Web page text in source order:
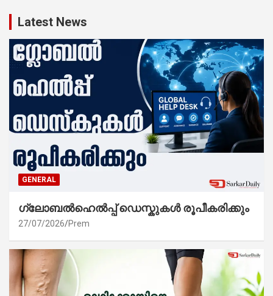
Latest News
GENERAL
ഗ്ലോബൽഹെൽപ്പ് ഡെസ്കുകൾ രൂപീകരിക്കും
27/07/2026 Prem